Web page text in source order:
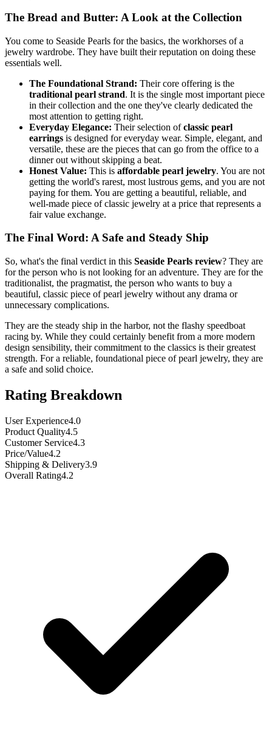
The Bread and Butter: A Look at the Collection
You come to Seaside Pearls for the basics, the workhorses of a
jewelry wardrobe. They have built their reputation on doing these
essentials well.
The Foundational Strand: Their core offering is the
traditional pearl strand. It is the single most important piece
in their collection and the one they've clearly dedicated the
most attention to getting right.
Everyday Elegance: Their selection ofclassic pearl
earrings is designed for everyday wear. Simple, elegant, and
versatile, these are the pieces that can go from the office to a
dinner out without skipping a beat.
Honest Value: This is affordable pearl jewelry. You are not
getting the world's rarest, most lustrous gems, and you are not
paying for them. You are getting a beautiful, reliable, and
well-made piece of classic jewelry at a price that represents a
fair value exchange.
The Final Word: A Safe and Steady Ship
So, what's the final verdict in this Seaside Pearls review? They are
for the person who is not looking for an adventure. They are for the
traditionalist, the pragmatist, the person who wants to buy a
beautiful, classic piece of pearl jewelry without any drama or
unnecessary complications.
They are the steady ship in the harbor, not the flashy speedboat
racing by. While they could certainly benefit from a more modern
design sensibility, their commitment to the classics is their greatest
strength. For a reliable, foundational piece of pearl jewelry, they are
a safe and solid choice.
Rating Breakdown
User Experience4.0
Product Quality4.5
Customer Service4.3
Price/Value4.2
Shipping & Delivery3.9
Overall Rating4.2